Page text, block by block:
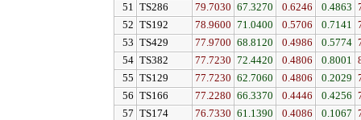
51 TS286 79.7030 67.3270 0.6246 0.4863
52 TS192 78.9600 71.0400 0.5706 0.7141
53 TS429 77.9700 68.8120 0.4986 0.5774
54 TS382 77.7230 72.4420 0.4806 0.8001
55 TS129 77.7230 62.7060 0.4806 0.2029
56 TS166 77.2280 66.3370 0.4446 0.4256
57 TS174 76.7330 61.1390 0.4086 0.1067